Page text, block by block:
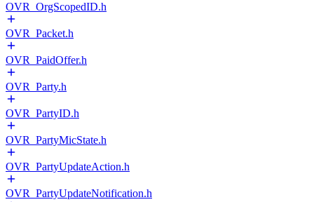
OVR_OrgScopedID.h
OVR_Packet.h
OVR_PaidOffer.h
OVR_Party.h
OVR_PartyID.h
OVR_PartyMicState.h
OVR_PartyUpdateAction.h
OVR_PartyUpdateNotification.h